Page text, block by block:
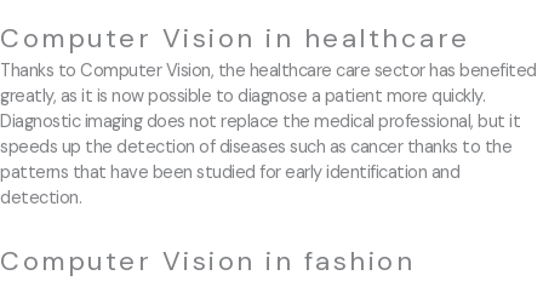
Computer Vision in healthcare
Thanks to Computer Vision, the healthcare care sector has benefited
greatly, as it is now possible to diagnose a patient more quickly.
Diagnostic imaging does not replace the medical professional, but it
speeds up the detection of diseases such as cancer thanks to the
patterns that have been studied for early identification and
detection.
Computer Vision in fashion